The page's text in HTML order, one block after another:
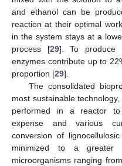
and ethanol can be
reaction at their optimal
in the system stays at a
process [29]. To produce
enzymes contribute up to
proportion [29].
The consolidated
most sustainable
performed in a reactor
expense and various
conversion of
minimized to a
microorganisms ranging